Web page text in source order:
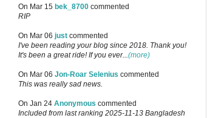
On Mar 15 bek_8700 commented
RIP
On Mar 06 just commented
I've been reading your blog since 2018. Thank you!
It's been a great ride! If you ever...(more)
On Mar 06 Jon-Roar Selenius commented
This was really sad news.
On Jan 24 Anonymous commented
Included from last ranking 2025-11-13 Bangladesh